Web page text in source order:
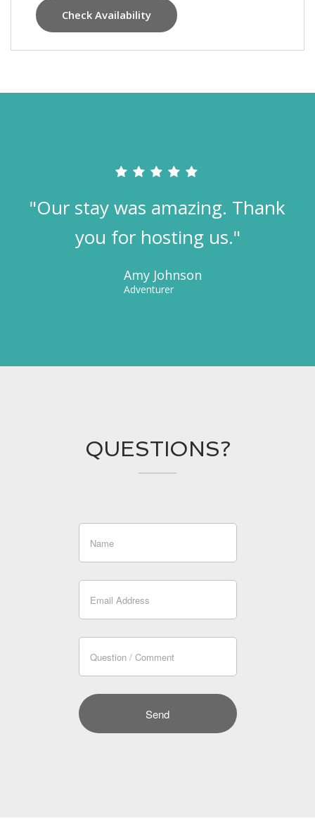
Check Availability
"Our stay was amazing. Thank
you for hosting us."
Amy Johnson
Adventurer
QUESTIONS?